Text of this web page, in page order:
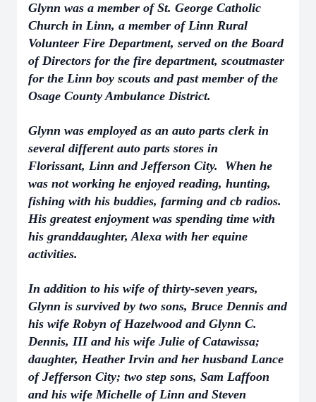
Glynn was a member of St. George Catholic
Church in Linn, a member of Linn Rural
Volunteer Fire Department, served on the Board
of Directors for the fire department, scoutmaster
for the Linn boy scouts and past member of the
Osage County Ambulance District.
Glynn was employed as an auto parts clerk in
several different auto parts stores in
Florissant, Linn and Jefferson City. When he
was not working he enjoyed reading, hunting,
fishing with his buddies, farming and cb radios.
His greatest enjoyment was spending time with
his granddaughter, Alexa with her equine
activities.
In addition to his wife of thirty-seven years,
Glynn is survived by two sons, Bruce Dennis and
his wife Robyn of Hazelwood and Glynn C.
Dennis, III and his wife Julie of Catawissa;
daughter, Heather Irvin and her husband Lance
of Jefferson City; two step sons, Sam Laffoon
and his wife Michelle of Linn and Steven